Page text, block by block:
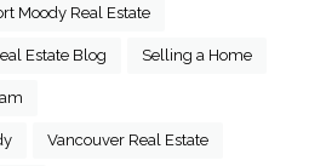
Moody Real Estate
Estate Blog Selling a Home
Vancouver Real Estate